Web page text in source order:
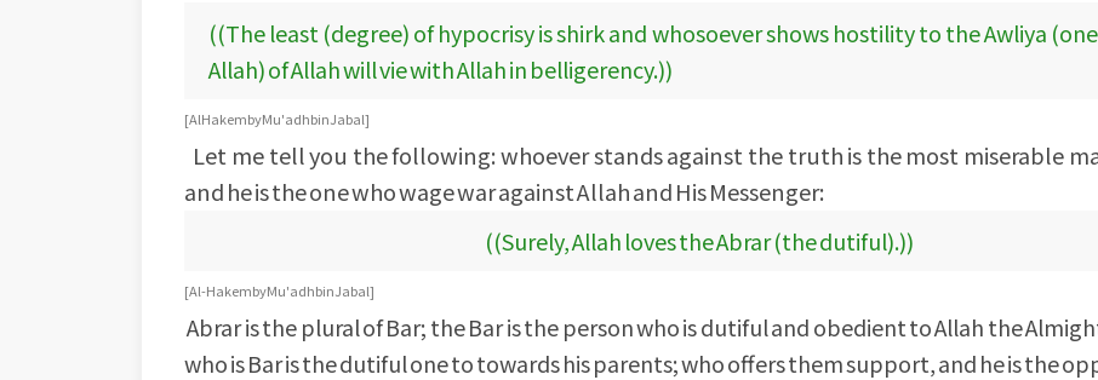
((The least (degree) of hypocrisy is shirk and whosoever shows hostility to the Awliya
Allah) of Allah will vie with Allah in belligerency.))
[AlHakem by Mu'adh bin Jabal]
Let me tell you the following: whoever stands against the truth is the most miserable
and he is the one who wage war against Allah and His Messenger:
((Surely, Allah loves the Abrar (the dutiful).))
[Al-Hakem by Mu'adh bin Jabal]
Abrar is the plural of Bar; the Bar is the person who is dutiful and obedient to Allah the
who is Bar is the dutiful one to towards his parents; who offers them support, and he is the